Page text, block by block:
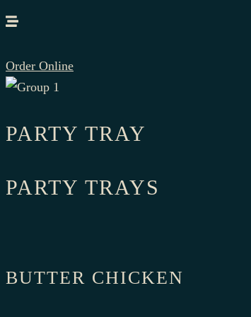
Order Online
PARTY TRAY
PARTY TRAYS
BUTTER CHICKEN